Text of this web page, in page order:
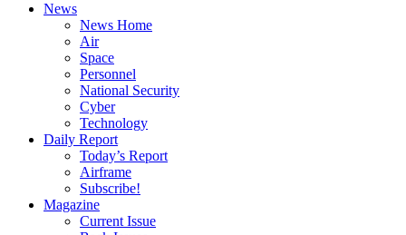
News
News Home
Air
Space
Personnel
National Security
Cyber
Technology
Daily Report
Today’s Report
Airframe
Subscribe!
Magazine
Current Issue